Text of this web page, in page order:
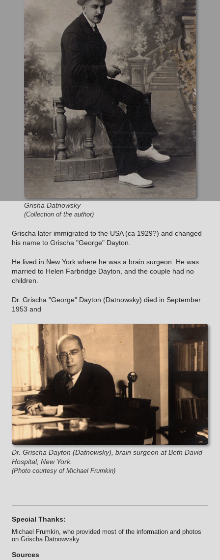
Grisha Datnowsky
(Collection of the author)
Grischa later immigrated to the USA (ca 1929?) and changed
his name to Grischa "George" Dayton.
He lived in New York where he was a brain surgeon. He was
married to Helen Farbridge Dayton, and the couple had no
children.
Dr. Grischa "George" Dayton (Datnowsky) died in September
1953 and
Dr. Grischa Dayton (Datnowsky), brain surgeon at Beth David
Hospital, New York.
(Photo courtesy of Michael Frumkin)
Special Thanks:
Michael Frumkin, who provided most of the information and photos
on Grischa Datnowvsky.
Sources